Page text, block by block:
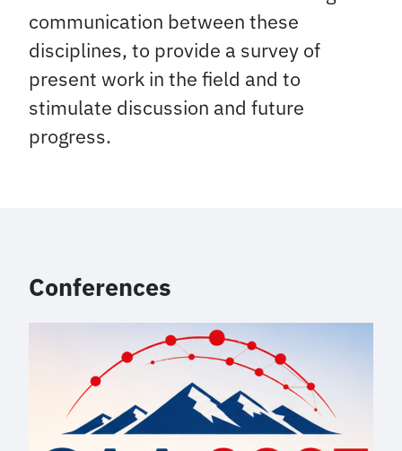
communication between these
disciplines, to provide a survey of
present work in the field and to
stimulate discussion and future
progress.
Conferences